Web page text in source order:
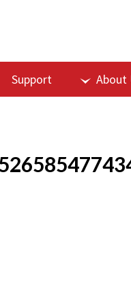
Support About